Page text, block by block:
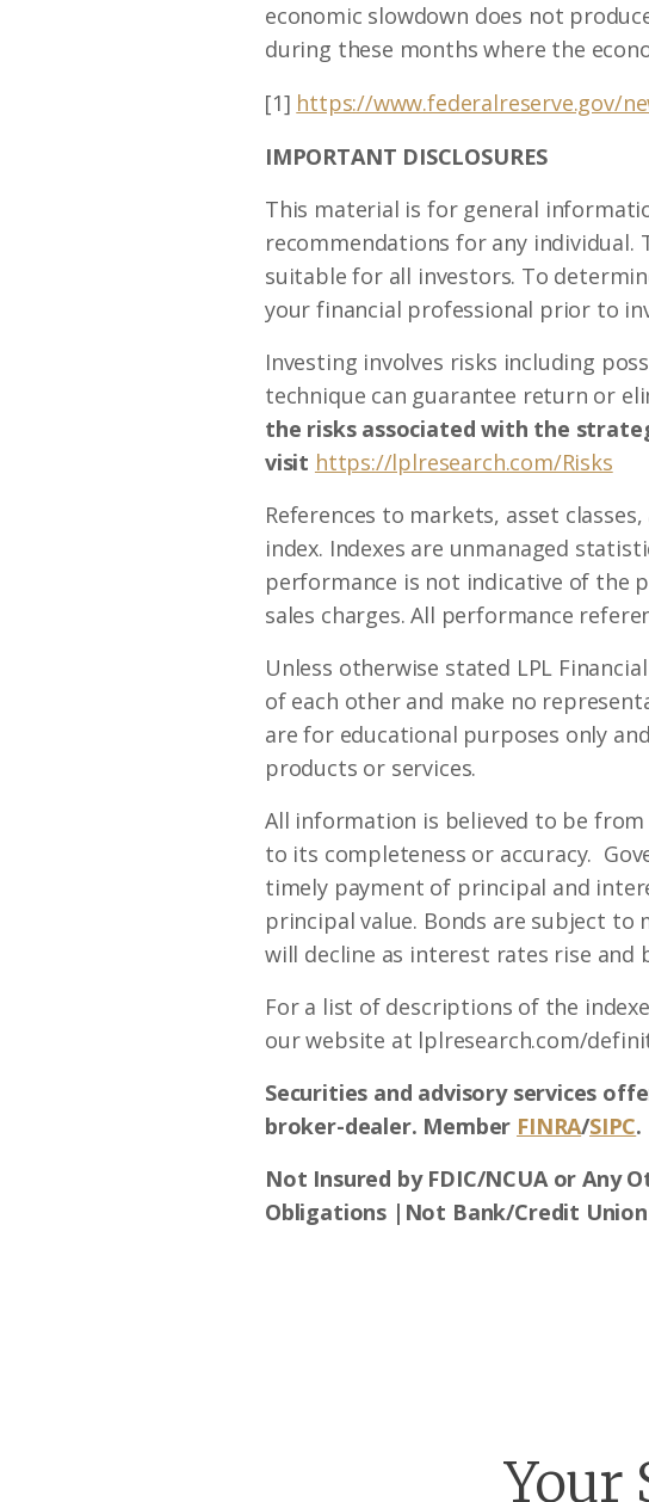
economic slowdown does not
during these months where the
[1] https://www.federalreserve.gov/
IMPORTANT DISCLOSURES
This material is for general
recommendations for any individual.
suitable for all investors. To
your financial professional prior to
Investing involves risks including
technique can guarantee return or
the risks associated with the
visit https://lplresearch.com/Risks
References to markets, asset
index. Indexes are unmanaged
performance is not indicative of the
sales charges. All performance
Unless otherwise stated LPL
of each other and make no
are for educational purposes only
products or services.
All information is believed to be from
to its completeness or accuracy.
timely payment of principal and
principal value. Bonds are subject
will decline as interest rates rise and
For a list of descriptions of the
our website at lplresearch.com/
Securities and advisory services
broker-dealer. Member FINRA/SIPC.
Not Insured by FDIC/NCUA or Any
Obligations |Not Bank/Credit
Your